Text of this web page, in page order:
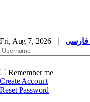
Fri, Aug 7, 2026 |
Remember me
Create Account
Reset Password